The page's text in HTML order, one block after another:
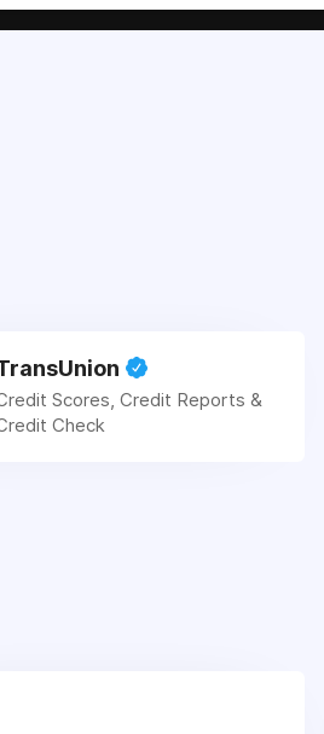
Scores, Credit Reports &
Check